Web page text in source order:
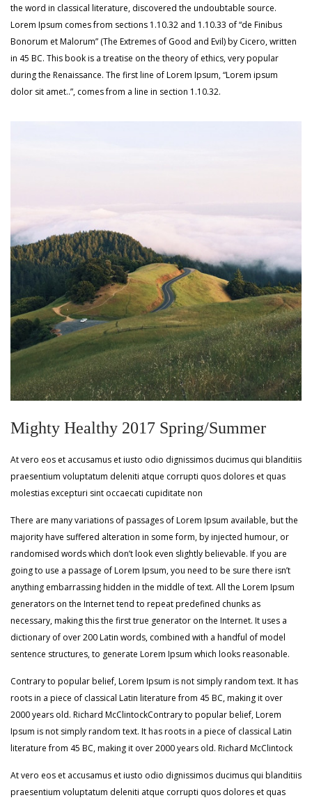
the word in classical literature, discovered the undoubtable source.
Lorem Ipsum comes from sections 1.10.32 and 1.10.33 of “de Finibus
Bonorum et Malorum” (The Extremes of Good and Evil) by Cicero, written
in 45 BC. This book is a treatise on the theory of ethics, very popular
during the Renaissance. The first line of Lorem Ipsum, “Lorem ipsum
dolor sit amet..”, comes from a line in section 1.10.32.
Mighty Healthy 2017 Spring/Summer
At vero eos et accusamus et iusto odio dignissimos ducimus qui blanditiis
praesentium voluptatum deleniti atque corrupti quos dolores et quas
molestias excepturi sint occaecati cupiditate non
There are many variations of passages of Lorem Ipsum available, but the
majority have suffered alteration in some form, by injected humour, or
randomised words which don’t look even slightly believable. If you are
going to use a passage of Lorem Ipsum, you need to be sure there isn’t
anything embarrassing hidden in the middle of text. All the Lorem Ipsum
generators on the Internet tend to repeat predefined chunks as
necessary, making this the first true generator on the Internet. It uses a
dictionary of over 200 Latin words, combined with a handful of model
sentence structures, to generate Lorem Ipsum which looks reasonable.
Contrary to popular belief, Lorem Ipsum is not simply random text. It has
roots in a piece of classical Latin literature from 45 BC, making it over
2000 years old. Richard McClintockContrary to popular belief, Lorem
Ipsum is not simply random text. It has roots in a piece of classical Latin
literature from 45 BC, making it over 2000 years old. Richard McClintock
At vero eos et accusamus et iusto odio dignissimos ducimus qui blanditiis
praesentium voluptatum deleniti atque corrupti quos dolores et quas